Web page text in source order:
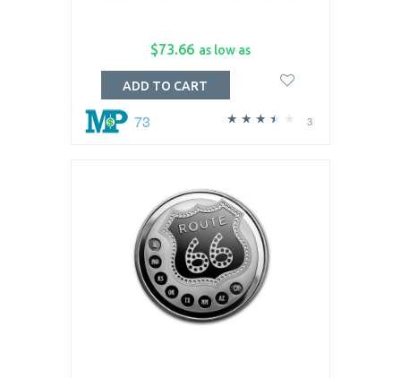
$73.66 as low as
3
73
ADD TO CART